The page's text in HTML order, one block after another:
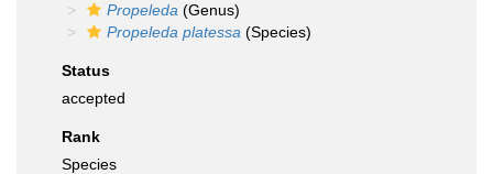
Propeleda (Genus)
Propeleda platessa (Species)
Status
accepted
Rank
Species